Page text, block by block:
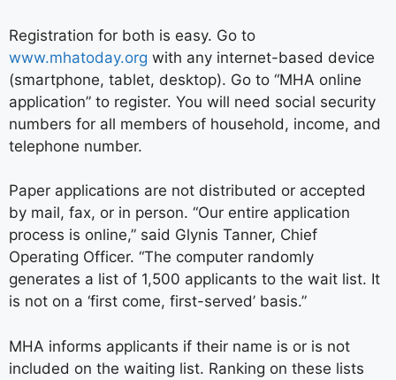
Registration for both is easy. Go to
www.mhatoday.org with any internet-based device
(smartphone, tablet, desktop). Go to “MHA online
application” to register. You will need social security
numbers for all members of household, income, and
telephone number.
Paper applications are not distributed or accepted
by mail, fax, or in person. “Our entire application
process is online,” said Glynis Tanner, Chief
Operating Officer. “The computer randomly
generates a list of 1,500 applicants to the wait list. It
is not on a ‘first come, first-served’ basis.”
MHA informs applicants if their name is or is not
included on the waiting list. Ranking on these lists